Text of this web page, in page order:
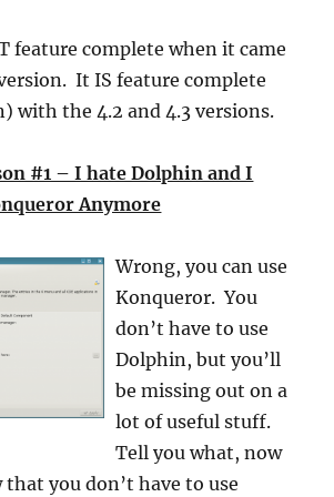
feature complete when it came
It IS feature complete
with the 4.2 and 4.3 versions.
#1 – I hate Dolphin and I
Anymore
Wrong, you can use
Konqueror. You
don’t have to use
Dolphin, but you’ll
be missing out on a
lot of useful stuff.
Tell you what, now
you don’t have to use